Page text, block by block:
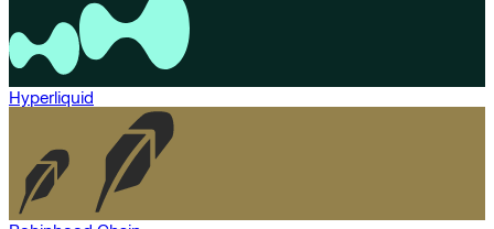
Hyperliquid